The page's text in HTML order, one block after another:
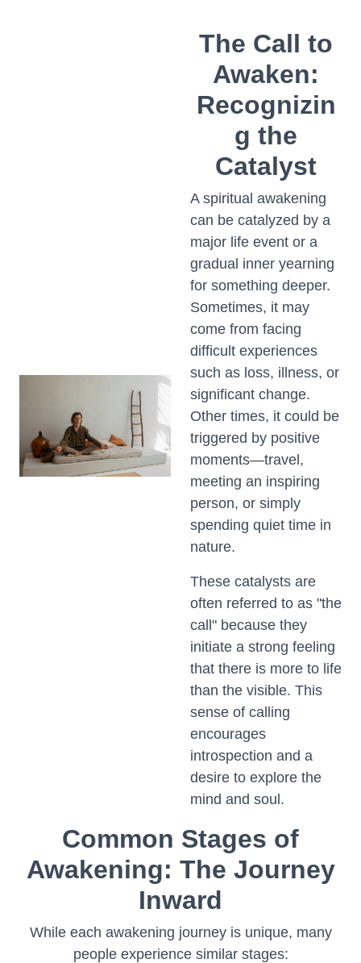
The Call to
Awaken:
Recognizin
g the
Catalyst
A spiritual awakening
can be catalyzed by a
major life event or a
gradual inner yearning
for something deeper.
Sometimes, it may
come from facing
difficult experiences
such as loss, illness, or
significant change.
Other times, it could be
triggered by positive
moments—travel,
meeting an inspiring
person, or simply
spending quiet time in
nature.
These catalysts are
often referred to as "the
call" because they
initiate a strong feeling
that there is more to life
than the visible. This
sense of calling
encourages
introspection and a
desire to explore the
mind and soul.
Common Stages of
Awakening: The Journey
Inward
While each awakening journey is unique, many
people experience similar stages: